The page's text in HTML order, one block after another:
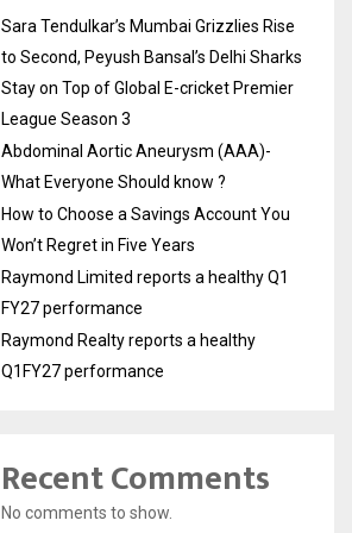
Sara Tendulkar’s Mumbai Grizzlies Rise
to Second, Peyush Bansal’s Delhi Sharks
Stay on Top of Global E-cricket Premier
League Season 3
Abdominal Aortic Aneurysm (AAA)-
What Everyone Should know ?
How to Choose a Savings Account You
Won’t Regret in Five Years
Raymond Limited reports a healthy Q1
FY27 performance
Raymond Realty reports a healthy
Q1FY27 performance
Recent Comments
No comments to show.